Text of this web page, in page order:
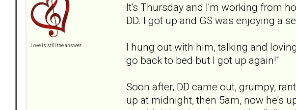
Love is still the answer
It's Thursday and I'm working from
DD. I got up and GS was enjoying a
I hung out with him, talking and
go back to bed but I got up again!"
Soon after, DD came out, grumpy,
up at midnight, then 5am, now he's